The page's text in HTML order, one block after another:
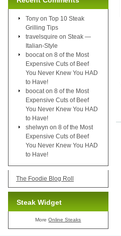
Tony on Top 10 Steak
Grilling Tips
travelsquire on Steak —
Italian-Style
boocat on 8 of the Most
Expensive Cuts of Beef
You Never Knew You HAD
to Have!
boocat on 8 of the Most
Expensive Cuts of Beef
You Never Knew You HAD
to Have!
shelwyn on 8 of the Most
Expensive Cuts of Beef
You Never Knew You HAD
to Have!
The Foodie Blog Roll
Steak Widget
MoreOnline Steaks